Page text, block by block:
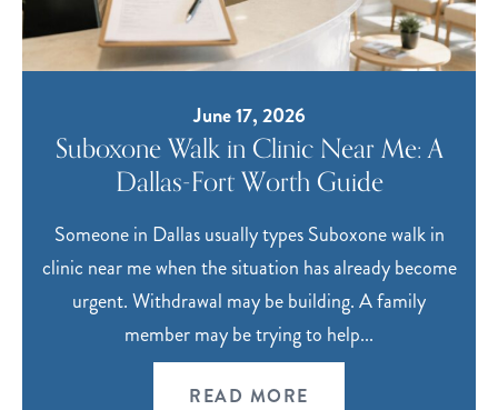
June 17, 2026
Suboxone Walk in Clinic Near Me: A
Dallas-Fort Worth Guide
Someone in Dallas usually types Suboxone walk in
clinic near me when the situation has already become
urgent. Withdrawal may be building. A family
member may be trying to help...
READ MORE